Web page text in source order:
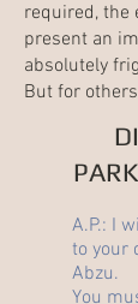
required, the
present an
absolutely
But for
A.P.: I
to your
Abzu.
You